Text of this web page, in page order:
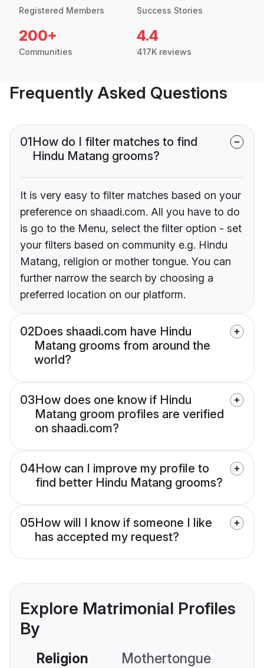
Registered Members Success Stories
200+
Communities
4.4
417K reviews
Frequently Asked Questions
01How do I filter matches to find
Hindu Matang grooms?
It is very easy to filter matches based on your
preference on shaadi.com. All you have to do
is go to the Menu, select the filter option - set
your filters based on community e.g. Hindu
Matang, religion or mother tongue. You can
further narrow the search by choosing a
preferred location on our platform.
02Does shaadi.com have Hindu
Matang grooms from around the
world?
03How does one know if Hindu
Matang groom profiles are verified
on shaadi.com?
04How can I improve my profile to
find better Hindu Matang grooms?
05How will I know if someone I like
has accepted my request?
Explore Matrimonial Profiles
By
Religion Mothertongue